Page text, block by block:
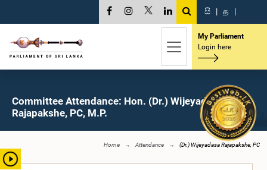
සි | த |
My Parliament
Login here
Committee Attendance: Hon. (Dr.) Wijeyadasa
Rajapakshe, PC, M.P.
Home Attendance (Dr.) Wijeyadasa Rajapakshe, PC